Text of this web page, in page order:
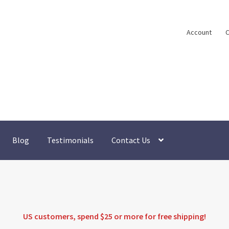
Account
Blog Testimonials Contact Us
US customers, spend $25 or more for free shipping!